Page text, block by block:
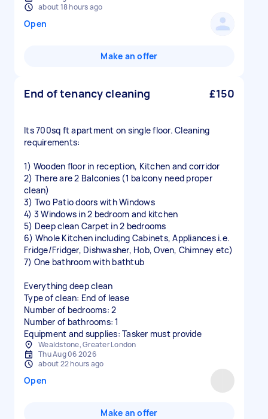
about 18 hours ago
Open
Make an offer
End of tenancy cleaning £150
Its 700sq ft apartment on single floor. Cleaning
requirements:
1) Wooden floor in reception, Kitchen and corridor
2) There are 2 Balconies (1 balcony need proper
clean)
3) Two Patio doors with Windows
4) 3 Windows in 2 bedroom and kitchen
5) Deep clean Carpet in 2 bedrooms
6) Whole Kitchen including Cabinets, Appliances i.e.
Fridge/Fridger, Dishwasher, Hob, Oven, Chimney etc)
7) One bathroom with bathtub
Everything deep clean
Type of clean: End of lease
Number of bedrooms: 2
Number of bathrooms: 1
Equipment and supplies: Tasker must provide
Wealdstone, Greater London
Thu Aug 06 2026
about 22 hours ago
Open
Make an offer